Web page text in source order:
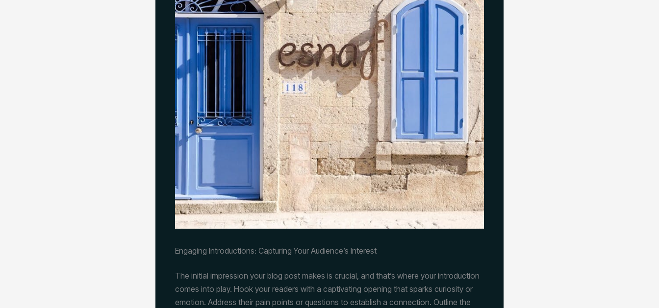
Engaging Introductions: Capturing Your Audience’s Interest
The initial impression your blog post makes is crucial, and that’s where your introduction
comes into play. Hook your readers with a captivating opening that sparks curiosity or
emotion. Address their pain points or questions to establish a connection. Outline the